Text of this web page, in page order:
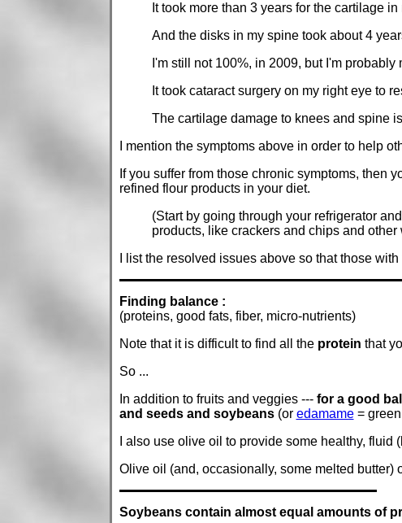
It took more than 3 years for the cartilage
And the disks in my spine took about 4
I'm still not 100%, in 2009, but I'm probably
It took cataract surgery on my right eye to
The cartilage damage to knees and spine
I mention the symptoms above in order to help
If you suffer from those chronic symptoms, then
refined flour products in your diet.
(Start by going through your refrigerator
products, like crackers and chips and
I list the resolved issues above so that those
Finding balance :
(proteins, good fats, fiber, micro-nutrients)
Note that it is difficult to find all the protein that
So ...
In addition to fruits and veggies --- for a good
and seeds and soybeans(or edamame= green
I also use olive oil to provide some healthy, fluid
Olive oil (and, occasionally, some melted
Soybeans contain almost equal amounts of